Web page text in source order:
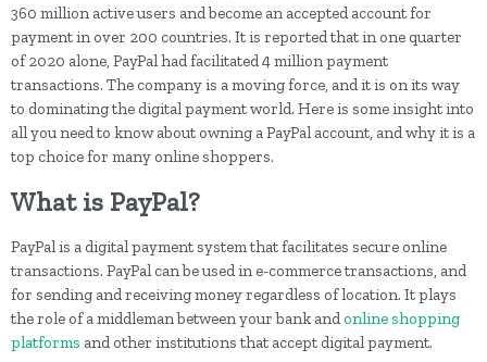
360 million active users and become an accepted account for
payment in over 200 countries. It is reported that in one quarter
of 2020 alone, PayPal had facilitated 4 million payment
transactions. The company is a moving force, and it is on its way
to dominating the digital payment world. Here is some insight into
all you need to know about owning a PayPal account, and why it is a
top choice for many online shoppers.
What is PayPal?
PayPal is a digital payment system that facilitates secure online
transactions. PayPal can be used in e-commerce transactions, and
for sending and receiving money regardless of location. It plays
the role of a middleman between your bank andonline shopping
platforms and other institutions that accept digital payment.